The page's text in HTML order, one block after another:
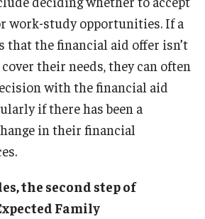
work-study opportunities. If a
that the financial aid offer isn’t
their needs, they can often
with the financial aid
if there has been a
in their financial
the second step of
Family